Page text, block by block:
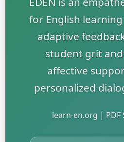
for English
adaptive
student grit
affective
personalized
learn-en.org | PDF